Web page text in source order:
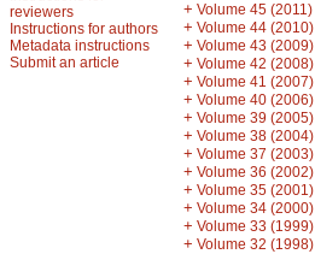
reviewers
Instructions for authors
Metadata instructions
Submit an article
+ Volume 45 (2011)
+ Volume 44 (2010)
+ Volume 43 (2009)
+ Volume 42 (2008)
+ Volume 41 (2007)
+ Volume 40 (2006)
+ Volume 39 (2005)
+ Volume 38 (2004)
+ Volume 37 (2003)
+ Volume 36 (2002)
+ Volume 35 (2001)
+ Volume 34 (2000)
+ Volume 33 (1999)
+ Volume 32 (1998)